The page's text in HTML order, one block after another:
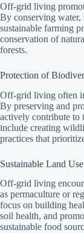
Off-grid living
By conserving
sustainable farming
conservation of
forests.
Protection of
Off-grid living often
By preserving and
actively contribute to
include creating
practices that
Sustainable Land
Off-grid living
as permaculture or
focus on building
soil health, and
sustainable food